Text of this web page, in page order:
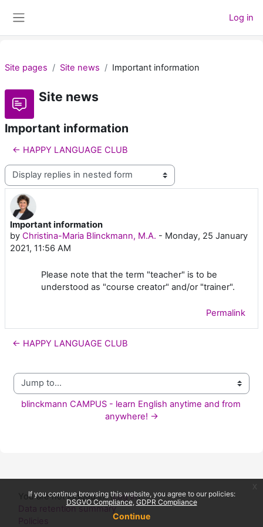
Log in
Site pages Site news Important information
Site news
Important information
← HAPPY LANGUAGE CLUB
Display mode
Important information
by Christina-Maria Blinckmann, M.A. - Monday, 25 January
2021, 11:56 AM
Number of replies: 0
Please note that the term "teacher" is to be
understood as "course creator" and/or "trainer".
Permalink
← HAPPY LANGUAGE CLUB
Jump to...
blinckmann CAMPUS - learn English anytime and from
anywhere! →
You are not logged in. (Log in)
Data retention summary
Policies
If you continue browsing this website, you agree to our policies:
DSGVO Compliance GDPR Compliance
Continue